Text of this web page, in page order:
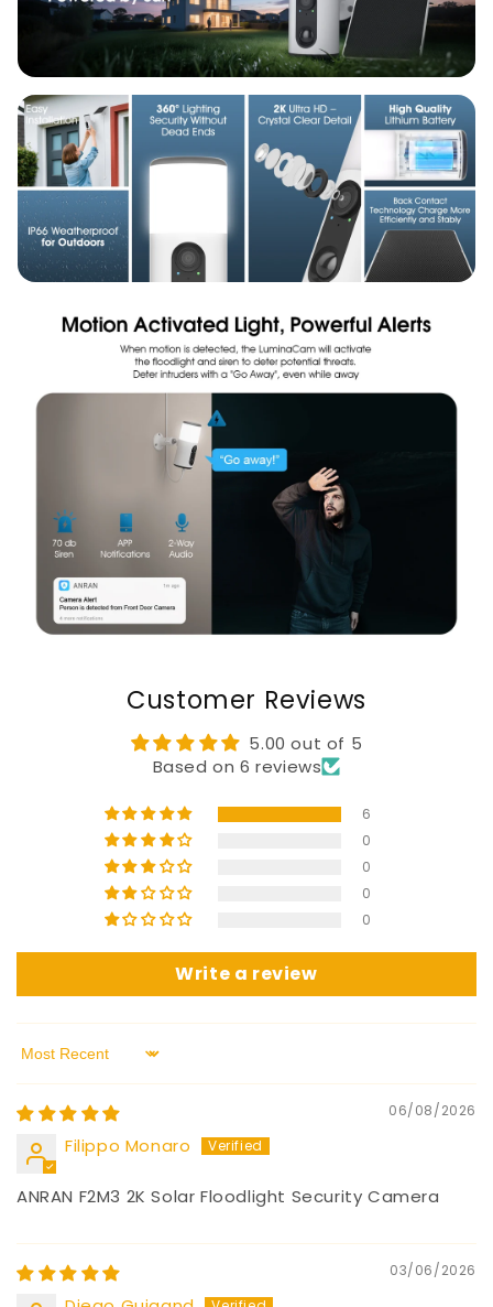
Customer Reviews
5.00 out of 5
Based on 6 reviews
6
0
0
0
0
Write a review
Sort by
06/08/2026
Filippo Monaro
ANRAN F2M3 2K Solar Floodlight Security Camera
03/06/2026